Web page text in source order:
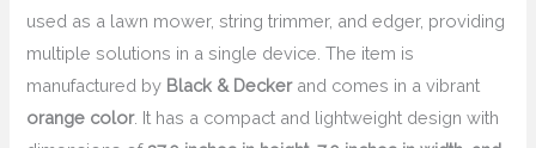
used as a lawn mower, string trimmer, and edger, providing
multiple solutions in a single device. The item is
manufactured by Black & Deckerand comes in a vibrant
orange color. It has a compact and lightweight design with